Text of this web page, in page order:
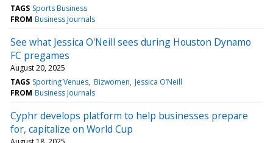
TAGS Sports Business
FROM Business Journals
See what Jessica O'Neill sees during Houston Dynamo
FC pregames
August 20, 2025
TAGS Sporting Venues Bizwomen Jessica O’Neill
FROM Business Journals
Cyphr develops platform to help businesses prepare
for, capitalize on World Cup